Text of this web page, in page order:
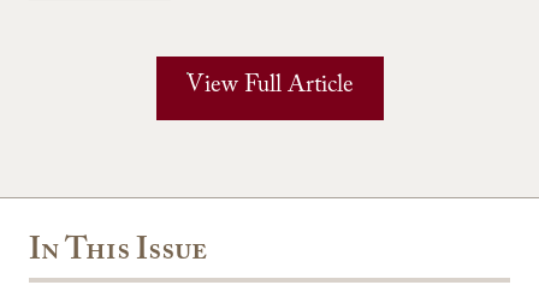
View Full Article
In This Issue